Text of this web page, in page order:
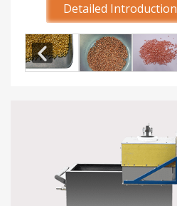
Detailed Introduction